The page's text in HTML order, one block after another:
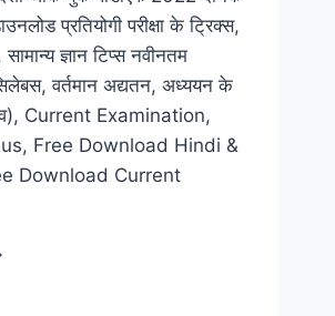
प्रतियोगी परीक्षा के ट्रिक्स,
ज्ञान टिप्स नवीनतम
वर्तमान अद्यतन, अध्ययन के
Current Examination,
Free Download Hindi &
Download Current